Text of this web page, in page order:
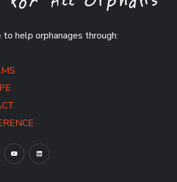
to help orphanages through: